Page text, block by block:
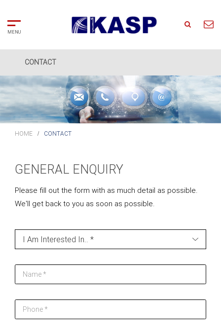
Search
Home
About
Us
Contact
CONTACT
HOME CONTACT
GENERAL ENQUIRY
Please fill out the form with as much detail as possible.
We'll get back to you as soon as possible.